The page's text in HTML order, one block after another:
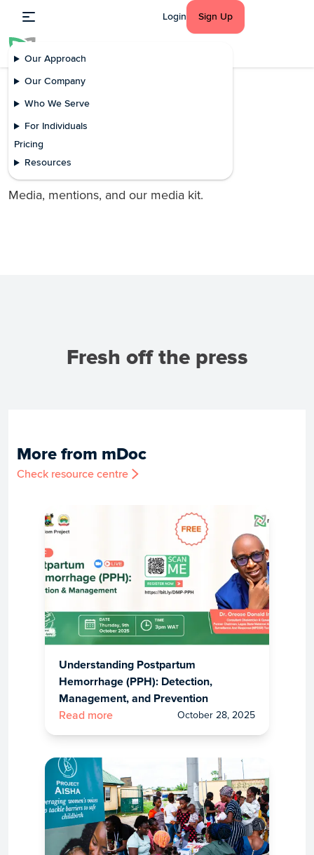
Our Approach
Our Company
Who We Serve
For Individuals
Pricing
Resources
Login Sign Up
Press
mDoc in the news
Media, mentions, and our media kit.
Fresh off the press
More from mDoc
Check resource centre
Understanding Postpartum
Hemorrhage (PPH): Detection,
Management, and Prevention
Read more October 28, 2025